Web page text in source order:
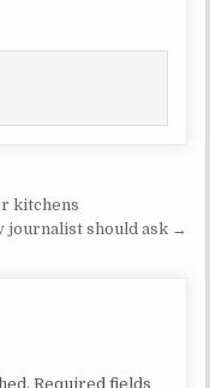
kitchens
journalist should ask →
Required fields